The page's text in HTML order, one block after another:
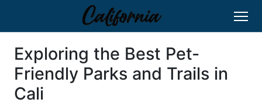
Exploring the Best Pet-
Friendly Parks and Trails in
Cali